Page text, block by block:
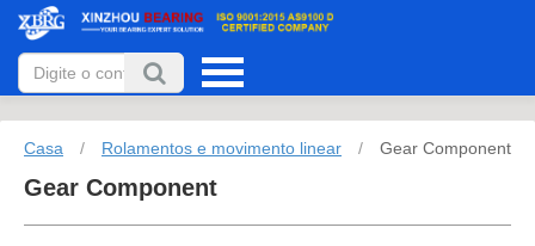
Casa / Rolamentos e movimento linear / Gear Component
Gear Component